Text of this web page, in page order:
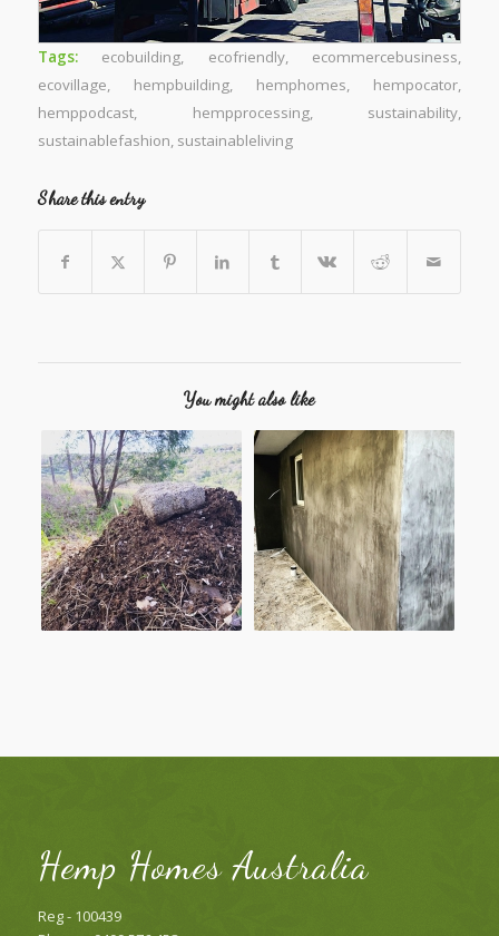
Tags: ecobuilding, ecofriendly, ecommercebusiness,
ecovillage, hempbuilding, hemphomes, hempocator,
hemppodcast, hempprocessing, sustainability,
sustainablefashion, sustainableliving
Share this entry
You might also like
Hemp Homes Australia
Reg - 100439